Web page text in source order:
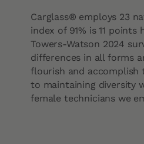
Carglass® employs 23
index of 91% is 11
Towers-Watson 2024
differences in all forms
flourish and accomplish
to maintaining diversity
female technicians we